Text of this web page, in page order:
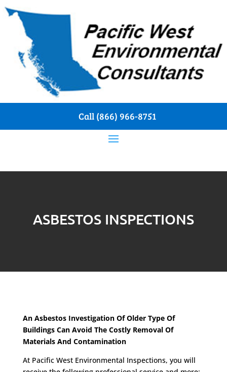
Call (866) 966-8751
ASBESTOS INSPECTIONS
An Asbestos Investigation Of Older Type Of
Buildings Can Avoid The Costly Removal Of
Materials And Contamination
At Pacific West Environmental Inspections, you will